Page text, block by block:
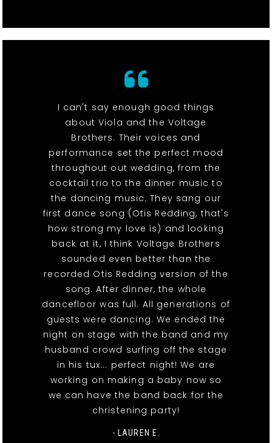
I can't say enough good things
about Viola and the Voltage
Brothers. Their voices and
performance set the perfect mood
throughout out wedding, from the
cocktail trio to the dinner music to
the dancing music. They sang our
first dance song (Otis Redding, that's
how strong my love is) and looking
back at it, I think Voltage Brothers
sounded even better than the
recorded Otis Redding version of the
song. After dinner, the whole
dancefloor was full. All generations of
guests were dancing. We ended the
night on stage with the band and my
husband crowd surfing off the stage
in his tux... perfect night! We are
working on making a baby now so
we can have the band back for the
christening party!
- LAUREN E.